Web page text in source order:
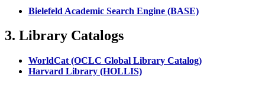
Bielefeld Academic Search Engine (BASE)
3. Library Catalogs
WorldCat (OCLC Global Library Catalog)
Harvard Library (HOLLIS)